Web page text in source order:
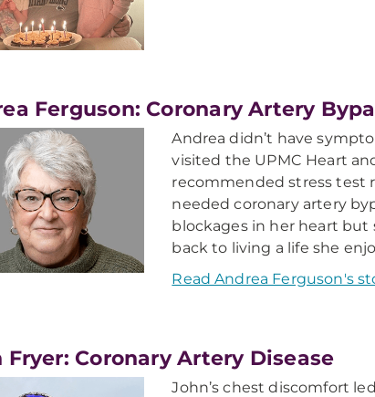
Ferguson: Coronary Artery
Andrea didn’t have
visited the UPMC Heart
recommended stress test
needed coronary artery
blockages in her heart but
back to living a life she
Read Andrea Ferguson's
Fryer: Coronary Artery Disease
John’s chest discomfort